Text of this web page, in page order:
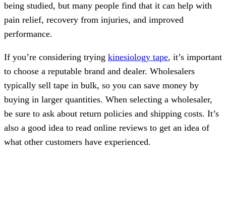
being studied, but many people find that it can help with
pain relief, recovery from injuries, and improved
performance.
If you’re considering trying kinesiology tape, it’s important
to choose a reputable brand and dealer. Wholesalers
typically sell tape in bulk, so you can save money by
buying in larger quantities. When selecting a wholesaler,
be sure to ask about return policies and shipping costs. It’s
also a good idea to read online reviews to get an idea of
what other customers have experienced.